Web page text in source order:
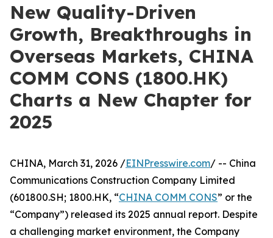
New Quality-Driven
Growth, Breakthroughs in
Overseas Markets, CHINA
COMM CONS (1800.HK)
Charts a New Chapter for
2025
CHINA, March 31, 2026 /EINPresswire.com/ -- China
Communications Construction Company Limited
(601800.SH; 1800.HK, “CHINA COMM CONS” or the
“Company”) released its 2025 annual report. Despite
a challenging market environment, the Company